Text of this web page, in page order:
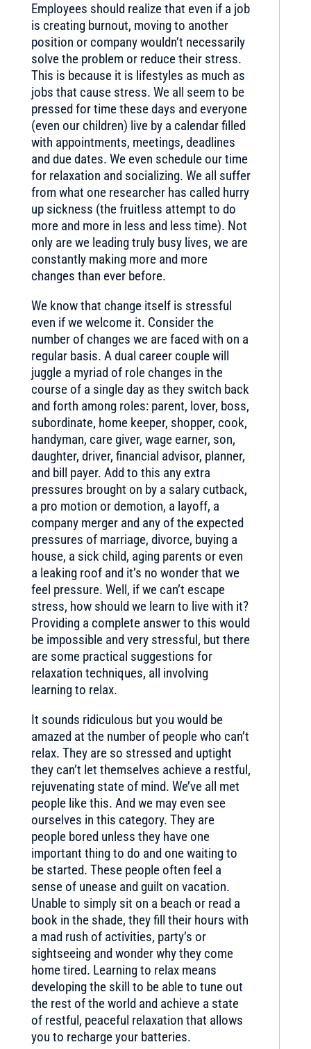
Employees should realize that even if a job
is creating burnout, moving to another
position or company wouldn’t necessarily
solve the problem or reduce their stress.
This is because it is lifestyles as much as
jobs that cause stress. We all seem to be
pressed for time these days and everyone
(even our children) live by a calendar filled
with appointments, meetings, deadlines
and due dates. We even schedule our time
for relaxation and socializing. We all suffer
from what one researcher has called hurry
up sickness (the fruitless attempt to do
more and more in less and less time). Not
only are we leading truly busy lives, we are
constantly making more and more
changes than ever before.
We know that change itself is stressful
even if we welcome it. Consider the
number of changes we are faced with on a
regular basis. A dual career couple will
juggle a myriad of role changes in the
course of a single day as they switch back
and forth among roles: parent, lover, boss,
subordinate, home keeper, shopper, cook,
handyman, care giver, wage earner, son,
daughter, driver, financial advisor, planner,
and bill payer. Add to this any extra
pressures brought on by a salary cutback,
a pro motion or demotion, a layoff, a
company merger and any of the expected
pressures of marriage, divorce, buying a
house, a sick child, aging parents or even
a leaking roof and it’s no wonder that we
feel pressure. Well, if we can’t escape
stress, how should we learn to live with it?
Providing a complete answer to this would
be impossible and very stressful, but there
are some practical suggestions for
relaxation techniques, all involving
learning to relax.
It sounds ridiculous but you would be
amazed at the number of people who can’t
relax. They are so stressed and uptight
they can’t let themselves achieve a restful,
rejuvenating state of mind. We’ve all met
people like this. And we may even see
ourselves in this category. They are
people bored unless they have one
important thing to do and one waiting to
be started. These people often feel a
sense of unease and guilt on vacation.
Unable to simply sit on a beach or read a
book in the shade, they fill their hours with
a mad rush of activities, party’s or
sightseeing and wonder why they come
home tired. Learning to relax means
developing the skill to be able to tune out
the rest of the world and achieve a state
of restful, peaceful relaxation that allows
you to recharge your batteries.